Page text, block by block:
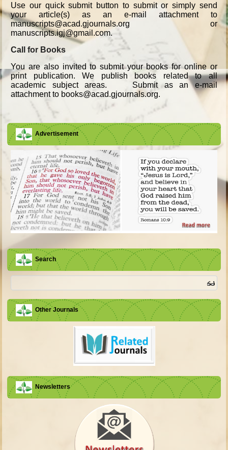
Use our quick submit button to submit or simply send
your article(s) as an e-mail attachment to
manuscripts@acad.gjournals.org or
manuscripts.igj@gmail.com.
Call for Books
You are also invited to submit your books for online or
print publication. We publish books related to all
academic subject areas. Submit as an e-mail
attachment to books@acad.gjournals.org.
Advertisement
Search
Other Journals
Newsletters